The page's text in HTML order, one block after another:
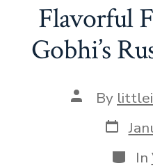
Flavorful
Gobhi’s
Post
author
By
Post
date
In